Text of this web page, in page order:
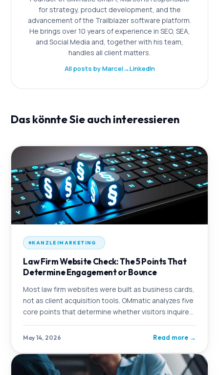
for strategy, product development, and the
advancement of the Trailblazer software platform.
He brings over 10 years of experience in SEO, SEA,
and Social Media and, together with his team,
handles all client matters.
All posts by Marcel→LinkedIn
Das könnte Sie auch interessieren
KANZLEIMARKETING
Law Firm Website Check: The 5 Points That
Determine Engagement or Bounce
Most law firm websites were built as business cards,
not as client acquisition tools. OMmatic analyzes five
core points that determine whether visitors inquire
or click away.
May 14, 2026 Read more→